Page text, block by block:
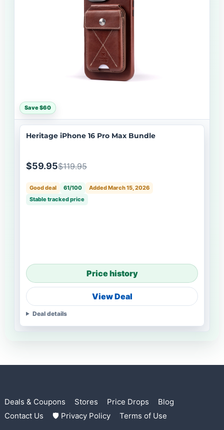
Save $60
Heritage iPhone 16 Pro Max Bundle
$59.95$119.95
Good deal 61/100
Added March 15, 2026
Stable tracked price
Price history
View Deal
Deal details
Deals & Coupons Stores Price Drops
Blog
Contact Us
🛡 Privacy Policy Terms of Use